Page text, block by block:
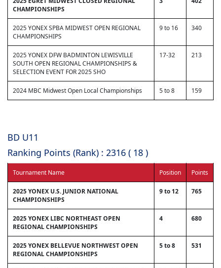
CHAMPIONSHIPS
2025 YONEX SPBA MIDWEST OPEN REGIONAL
CHAMPIONSHIPS
9 to 16 340
2025 YONEX DFW BADMINTON LEWISVILLE
SOUTH OPEN REGIONAL CHAMPIONSHIPS &
SELECTION EVENT FOR 2025 SHO
17-32 213
2024 MBC Midwest Open Local Championships 5 to 8 159
BD U11
Ranking Points (Rank) : 2316 ( 18 )
Tournament Name Position Points
2025 YONEX U.S. JUNIOR NATIONAL
CHAMPIONSHIPS
9 to 12 765
2025 YONEX LIBC NORTHEAST OPEN
REGIONAL CHAMPIONSHIPS
4 680
2025 YONEX BELLEVUE NORTHWEST OPEN
REGIONAL CHAMPIONSHIPS
5 to 8 531